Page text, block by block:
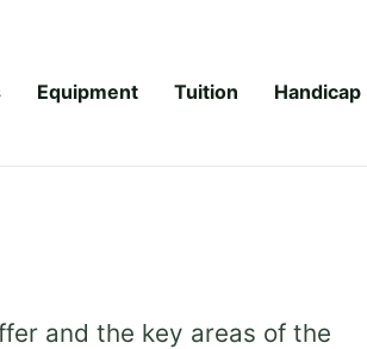
Equipment Tuition Handicap
and the key areas of the